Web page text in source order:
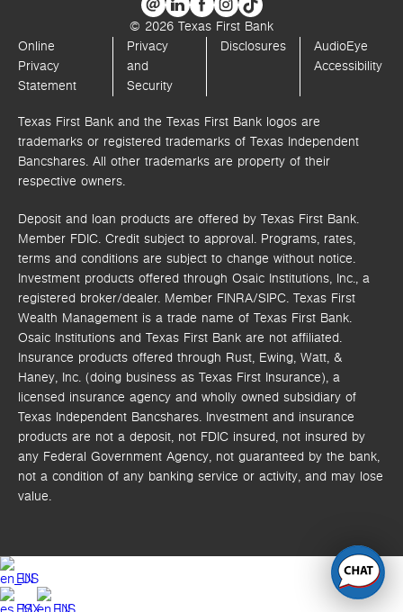
© 2026 Texas First Bank
Online
Privacy
Statement
Privacy
and
Security
Disclosures
AudioEye
Accessibility
Texas First Bank and the Texas First Bank logos are
trademarks or registered trademarks of Texas Independent
Bancshares. All other trademarks are property of their
respective owners.
Deposit and loan products are offered by Texas First Bank.
Member FDIC. Credit subject to approval. Programs, rates,
terms and conditions are subject to change without notice.
Investment products offered through Osaic Institutions, Inc., a
registered broker/dealer. Member FINRA/SIPC. Texas First
Wealth Management is a trade name of Texas First Bank.
Osaic Institutions and Texas First Bank are not affiliated.
Insurance products offered through Rust, Ewing, Watt, &
Haney, Inc. (doing business as Texas First Insurance), a
licensed insurance agency and wholly owned subsidiary of
Texas Independent Bancshares. Investment and insurance
products are not a deposit, not FDIC insured, not insured by
any Federal Government Agency, not guaranteed by the bank,
not a condition of any banking service or activity, and may lose
value.
EN